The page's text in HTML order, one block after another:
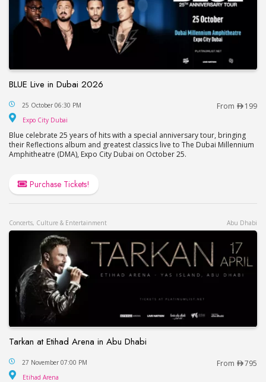
BLUE Live in Dubai 2026
BLUE Live in Dubai 2026
25 October 06:30 PM From 199
Expo City Dubai
Blue celebrate 25 years of hits with a special anniversary tour, bringing
their Reflections album and greatest classics live to The Dubai Millennium
Amphitheatre (DMA), Expo City Dubai on October 25.
Purchase Tickets!
Concerts, Culture & Entertainment Abu Dhabi
Tarkan at Etihad Arena in Abu Dhabi
Tarkan at Etihad Arena in Abu Dhabi
27 November 07:00 PM From 795
Etihad Arena